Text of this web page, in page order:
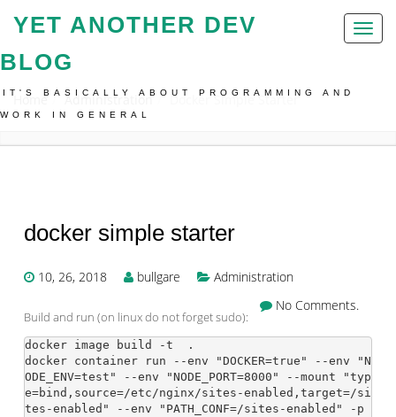
Toggle
YET ANOTHER DEV
BLOG
IT'S BASICALLY ABOUT PROGRAMMING AND
WORK IN GENERAL
Home Administration Docker Simple Starter
docker simple starter
10, 26, 2018 bullgare
Administration
No Comments.
Build and run (on linux do not forget sudo):
docker image build -t
.
docker container run --env "DOCKER=true" --env "N
ODE_ENV=test" --env "NODE_PORT=8000" --mount "typ
e=bind,source=/etc/nginx/sites-enabled,target=/si
tes-enabled" --env "PATH_CONF=/sites-enabled" -p